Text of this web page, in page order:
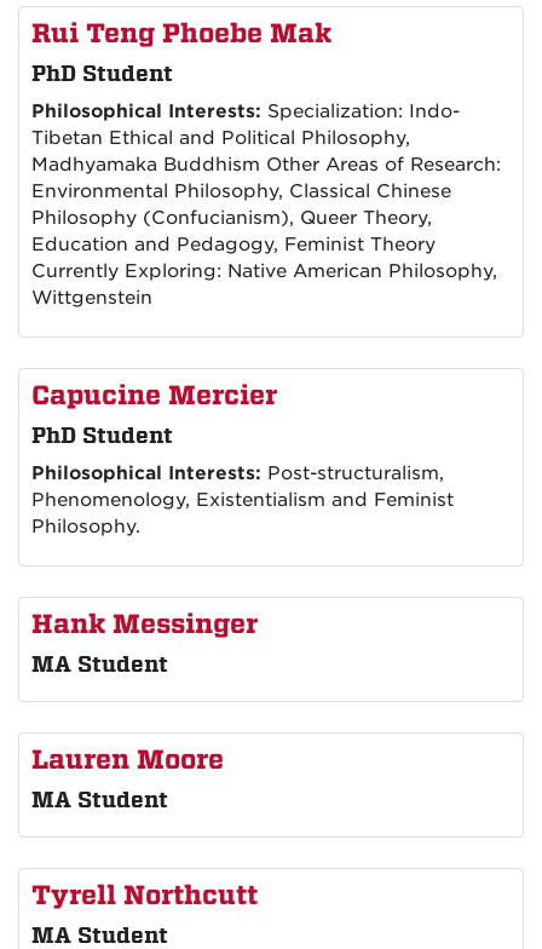
Rui Teng Phoebe Mak
PhD Student
Philosophical Interests: Specialization: Indo-
Tibetan Ethical and Political Philosophy,
Madhyamaka Buddhism Other Areas of Research:
Environmental Philosophy, Classical Chinese
Philosophy (Confucianism), Queer Theory,
Education and Pedagogy, Feminist Theory
Currently Exploring: Native American Philosophy,
Wittgenstein
Capucine Mercier
PhD Student
Philosophical Interests: Post-structuralism,
Phenomenology, Existentialism and Feminist
Philosophy.
Hank Messinger
MA Student
Lauren Moore
MA Student
Tyrell Northcutt
MA Student